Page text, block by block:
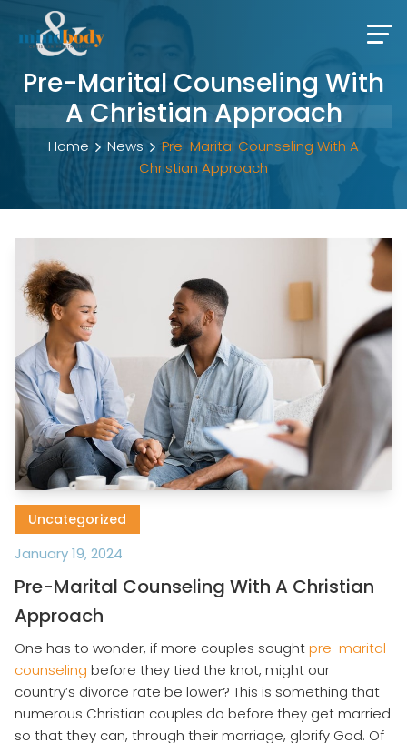
Pre-Marital Counseling With
A Christian Approach
Home News
Pre-Marital Counseling With A
Christian Approach
Pre-Marital Counseling With A
Uncategorized
January 19, 2024
Pre-Marital Counseling With A Christian
Approach
One has to wonder, if more couples soughtpre-marital
counseling before they tied the knot, might our
country’s divorce rate be lower? This is something that
numerous Christian couples do before they get married
so that they can, through their marriage, glorify God. Of